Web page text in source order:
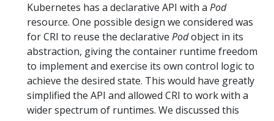
Kubernetes has a declarative API with a Pod
resource. One possible design we considered was
for CRI to reuse the declarative Podobject in its
abstraction, giving the container runtime freedom
to implement and exercise its own control logic to
achieve the desired state. This would have greatly
simplified the API and allowed CRI to work with a
wider spectrum of runtimes. We discussed this